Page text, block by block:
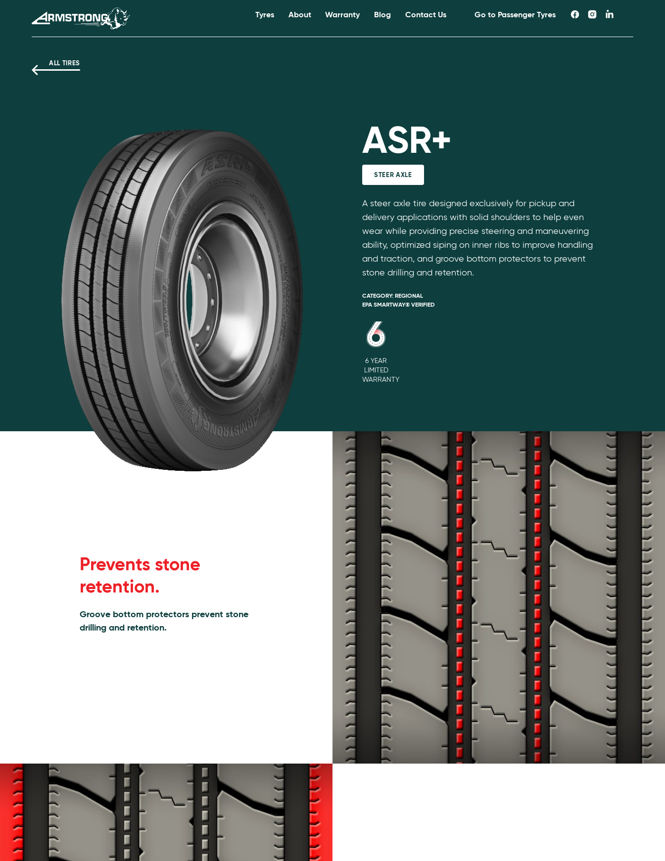
Armstrong Tyres homepage
Tyres About Warranty Blog Contact Us Go to Passenger Tyres
ALL TIRES
ASR+
STEER AXLE
A steer axle tire designed exclusively for pickup and
delivery applications with solid shoulders to help even
wear while providing precise steering and maneuvering
ability, optimized siping on inner ribs to improve handling
and traction, and groove bottom protectors to prevent
stone drilling and retention.
CATEGORY: REGIONAL
EPA SMARTWAY® VERIFIED
6 YEAR
LIMITED
WARRANTY
Prevents stone
retention.
Groove bottom protectors prevent stone
drilling and retention.